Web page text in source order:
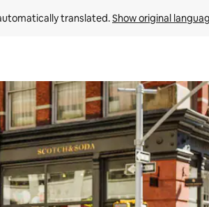
translated. Show original